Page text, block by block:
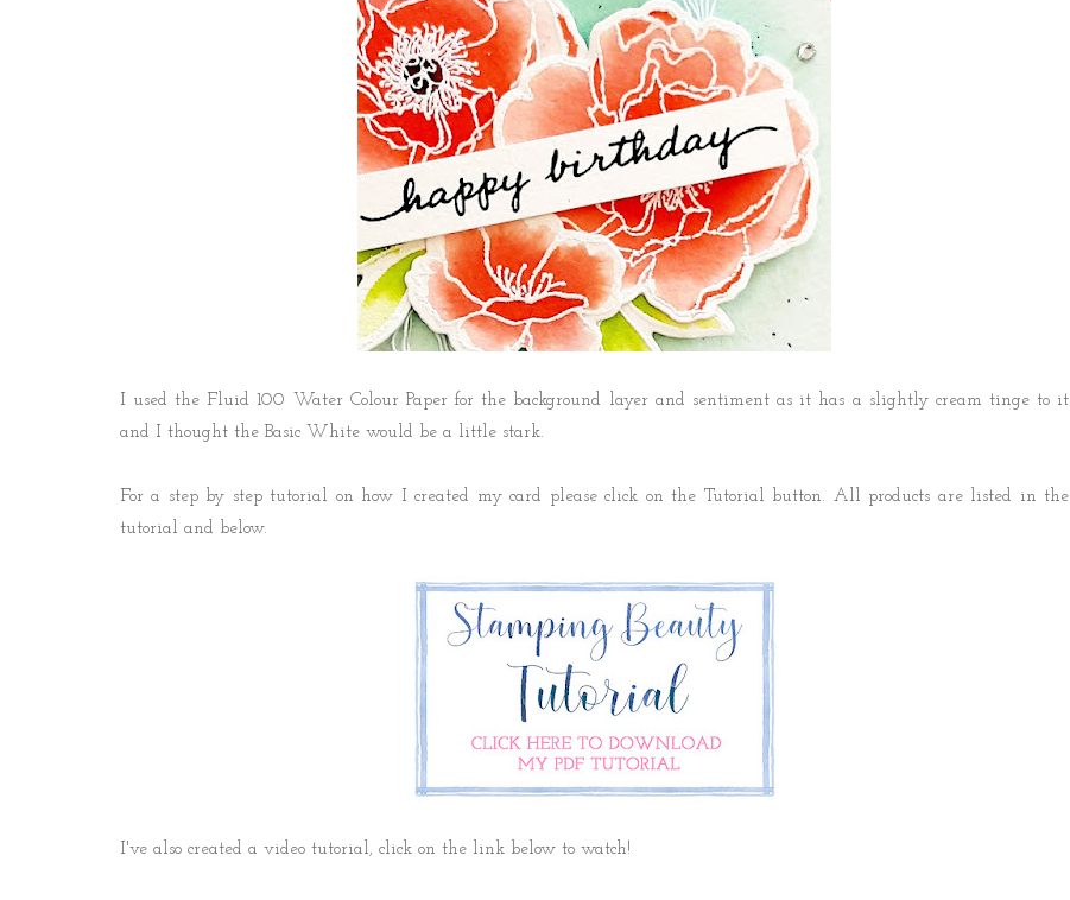
I used the Fluid 100 Water Colour Paper for the background layer and sentiment as it has a slightly cream tinge to it
and I thought the Basic White would be a little stark.
For a step by step tutorial on how I created my card please click on the Tutorial button. All products are listed in the
tutorial and below.
I've also created a video tutorial, click on the link below to watch!